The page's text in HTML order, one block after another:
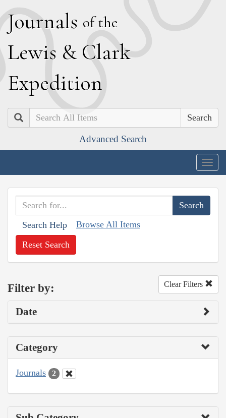
Journals of the
Lewis & Clark
Expedition
Search
Advanced Search
Search Help Browse All Items
Reset Search
Filter by: Clear Filters
Date
Category
Journals 2